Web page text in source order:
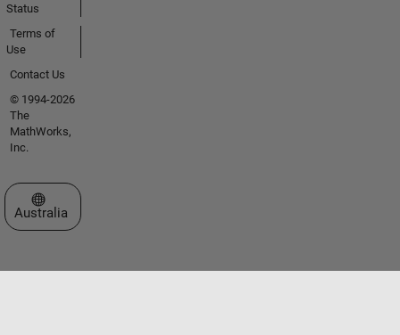
Status
Terms of
Use
Contact Us
© 1994-2026
The
MathWorks,
Inc.
Select a Web Site
Australia